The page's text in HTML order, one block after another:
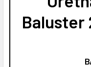
Baluster